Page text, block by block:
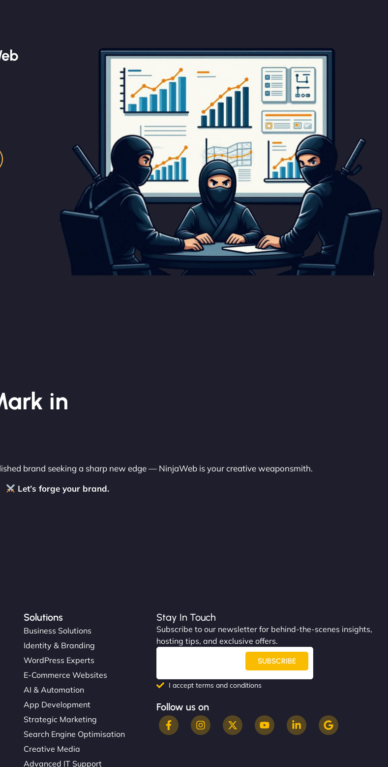
in
brand seeking a sharp new edge — NinjaWeb is your creative weaponsmith.
Let’s forge your brand.
Solutions
Business Solutions
Identity & Branding
WordPress Experts
E-Commerce Websites
AI & Automation
App Development
Strategic Marketing
Search Engine Optimisation
Creative Media
Advanced IT Support
Stay In Touch
Subscribe to our newsletter for behind-the-scenes insights,
hosting tips, and exclusive offers.
SUBSCRIBE
I accept terms and conditions
Follow us on